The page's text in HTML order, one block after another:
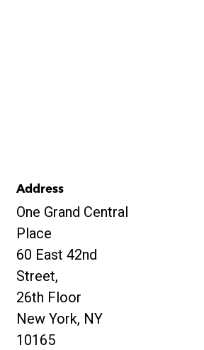
Address
One Grand Central
Place
60 East 42nd
Street,
26th Floor
New York, NY
10165